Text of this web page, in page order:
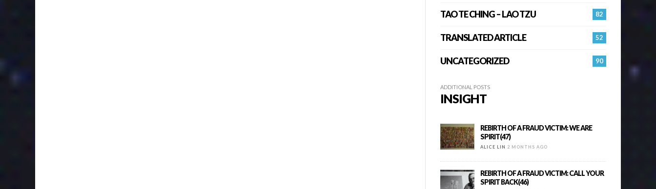
82
TAO TE CHING – LAO TZU
52
TRANSLATED ARTICLE
90
UNCATEGORIZED
ADDITIONAL POSTS
INSIGHT
REBIRTH OF A FRAUD VICTIM: WE ARE
SPIRIT(47)
ALICE LIN 2 MONTHS AGO
REBIRTH OF A FRAUD VICTIM: CALL YOUR
SPIRIT BACK(46)